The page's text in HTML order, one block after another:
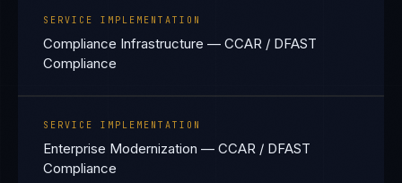
SERVICE IMPLEMENTATION
Compliance Infrastructure — CCAR / DFAST
Compliance
SERVICE IMPLEMENTATION
Enterprise Modernization — CCAR / DFAST
Compliance